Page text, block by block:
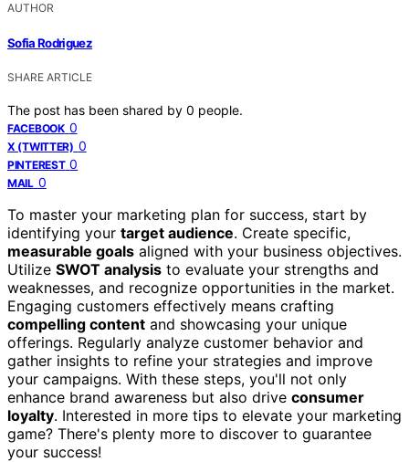
AUTHOR
Sofia Rodriguez
SHARE ARTICLE
The post has been shared by 0 people.
FACEBOOK 0
X (TWITTER) 0
PINTEREST 0
MAIL 0
To master your marketing plan for success, start by
identifying your target audience. Create specific,
measurable goals aligned with your business objectives.
Utilize SWOT analysis to evaluate your strengths and
weaknesses, and recognize opportunities in the market.
Engaging customers effectively means crafting
compelling content and showcasing your unique
offerings. Regularly analyze customer behavior and
gather insights to refine your strategies and improve
your campaigns. With these steps, you'll not only
enhance brand awareness but also drive consumer
loyalty. Interested in more tips to elevate your marketing
game? There's plenty more to discover to guarantee
your success!